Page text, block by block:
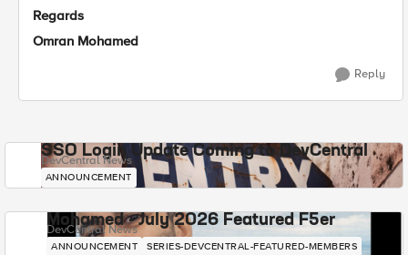
Regards
Omran Mohamed
Reply
SSO Login Update Coming to DevCentral
DevCentral News
ANNOUNCEMENT
Mohamed - July 2026 Featured F5er
DevCentral News
ANNOUNCEMENT SERIES-DEVCENTRAL-FEATURED-MEMBERS